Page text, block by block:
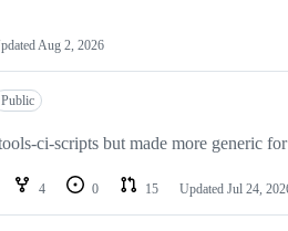
Aug 2, 2026
Public
ci-scripts but made more generic
4 0 15 Updated Jul 24,